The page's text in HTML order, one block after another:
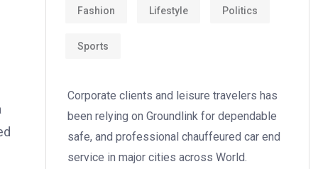
Fashion Lifestyle Politics
Sports
Corporate clients and leisure travelers has
been relying on Groundlink for dependable
safe, and professional chauffeured car end
service in major cities across World.